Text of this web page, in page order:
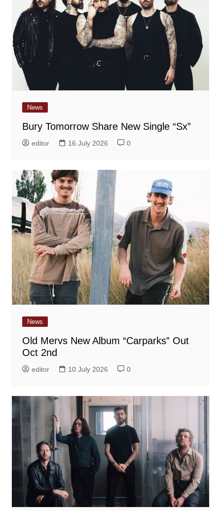
News
Bury Tomorrow Share New Single “Sx”
editor 16 July 2026 0
News
Old Mervs New Album “Carparks” Out
Oct 2nd
editor 10 July 2026 0